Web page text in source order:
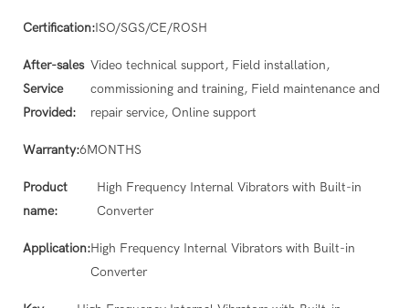
Certification:ISO/SGS/CE/ROSH
After-sales
Service
Provided:
Video technical support, Field installation,
commissioning and training, Field maintenance and
repair service, Online support
Warranty:6MONTHS
Product
name:
High Frequency Internal Vibrators with Built-in
Converter
Application:High Frequency Internal Vibrators with Built-in
Converter